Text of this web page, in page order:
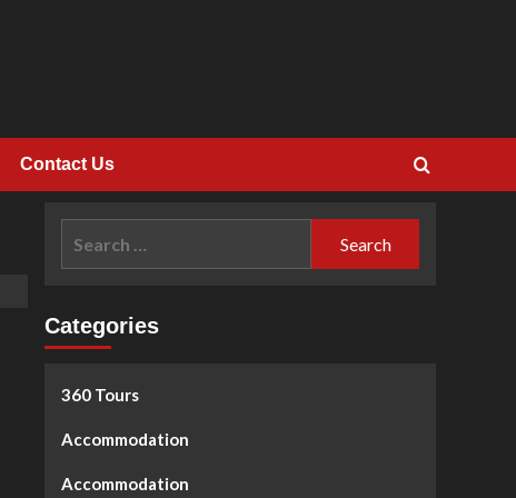
Contact Us
Categories
360 Tours
Accommodation
Accommodation